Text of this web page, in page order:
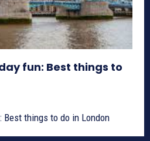
fun: Best things to
Best things to do in London